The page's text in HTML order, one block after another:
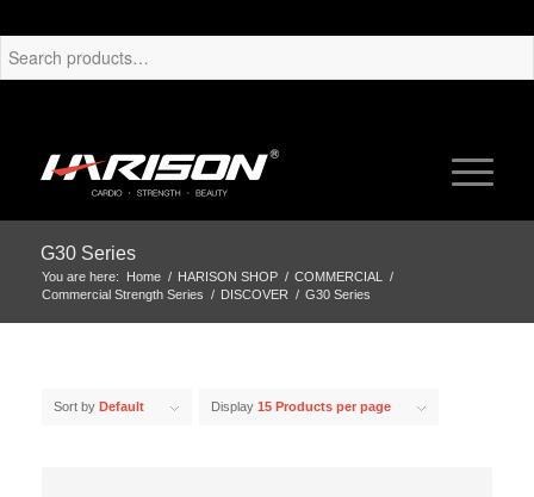
G30 Series
You are here: Home / HARISON SHOP / COMMERCIAL
/
Commercial Strength Series / DISCOVER / G30 Series
Sort by Default Display 15 Products per page